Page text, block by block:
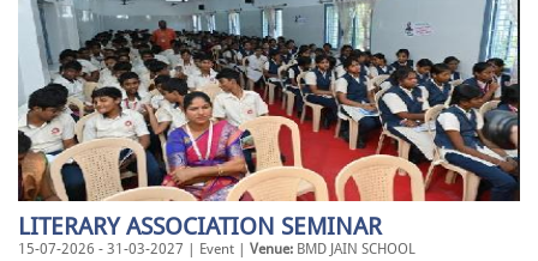
LITERARY ASSOCIATION SEMINAR
15-07-2026 - 31-03-2027 | Event | Venue: BMD JAIN SCHOOL